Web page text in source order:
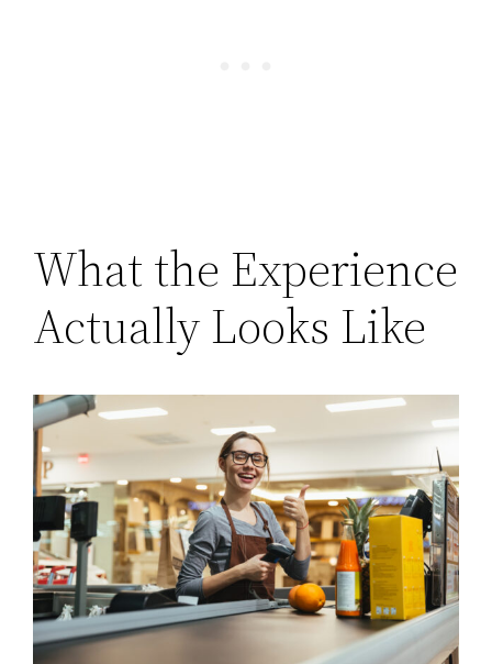
What the Experience
Actually Looks Like